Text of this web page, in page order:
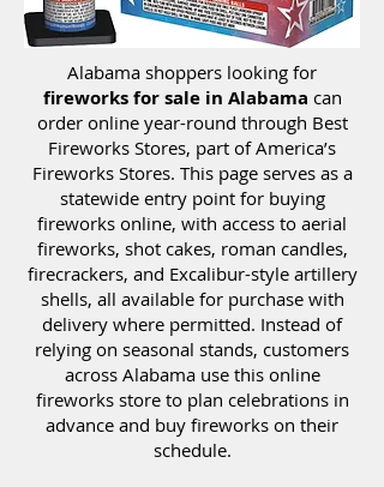
Alabama shoppers looking for
fireworks for sale in Alabama can
order online year-round through Best
Fireworks Stores, part of America’s
Fireworks Stores. This page serves as a
statewide entry point for buying
fireworks online, with access to aerial
fireworks, shot cakes, roman candles,
firecrackers, and Excalibur-style artillery
shells, all available for purchase with
delivery where permitted. Instead of
relying on seasonal stands, customers
across Alabama use this online
fireworks store to plan celebrations in
advance and buy fireworks on their
schedule.